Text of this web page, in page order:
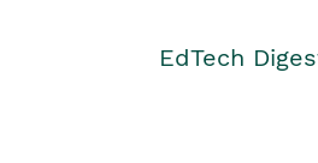
EdTech